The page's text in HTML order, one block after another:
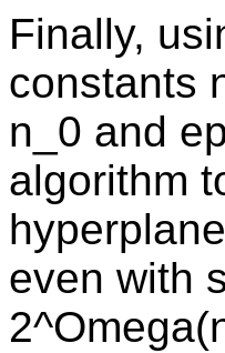
Finally,
constants
n_0 and
algorithm
even with